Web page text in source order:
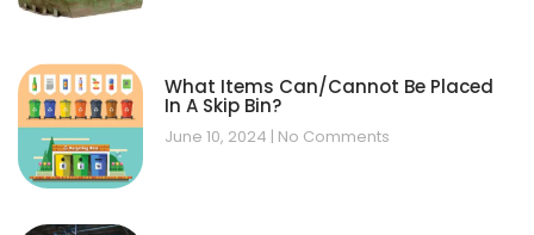
What Items Can/Cannot Be Placed
In A Skip Bin?
June 10, 2024 No Comments